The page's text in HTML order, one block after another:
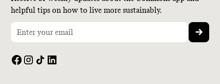
helpful tips on how to live more sustainably.